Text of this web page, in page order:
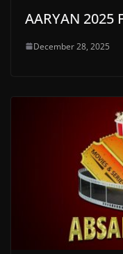
AARYAN 2025
December 28, 2025